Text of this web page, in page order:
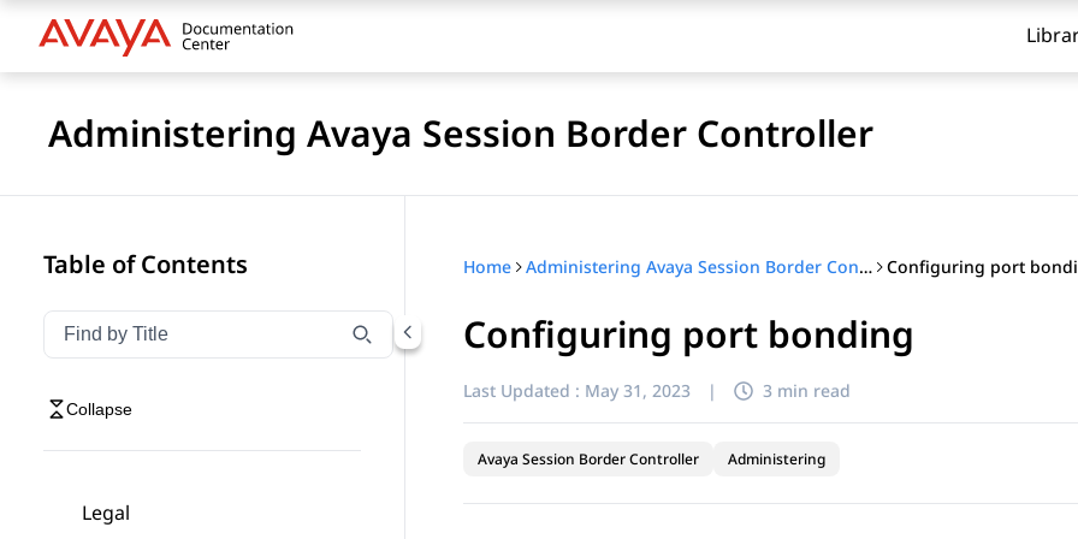
Administering Avaya Session Border Controller
Table of Contents
Filter navigation by title
Type to filter navigation items by title
Collapse
Legal
Home Administering Avaya Session Border Controller Configuring port
Configuring port bonding
Last Updated : May 31, 2023 | 3 min read
Avaya Session Border Controller Administering